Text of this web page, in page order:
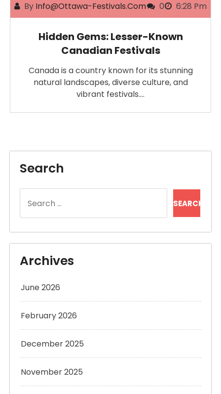
By Info@ottawa-Festivals.com 0 6:28 Pm
Hidden Gems: Lesser-Known
Canadian Festivals
Canada is a country known for its stunning
natural landscapes, diverse culture, and
vibrant festivals.…
Search
for:
Archives
June 2026
February 2026
December 2025
November 2025